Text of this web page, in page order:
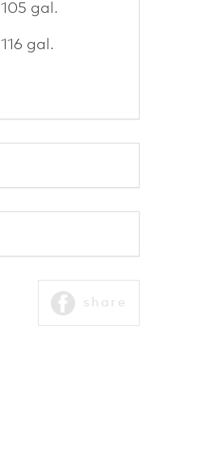
105 gal.
116 gal.
share